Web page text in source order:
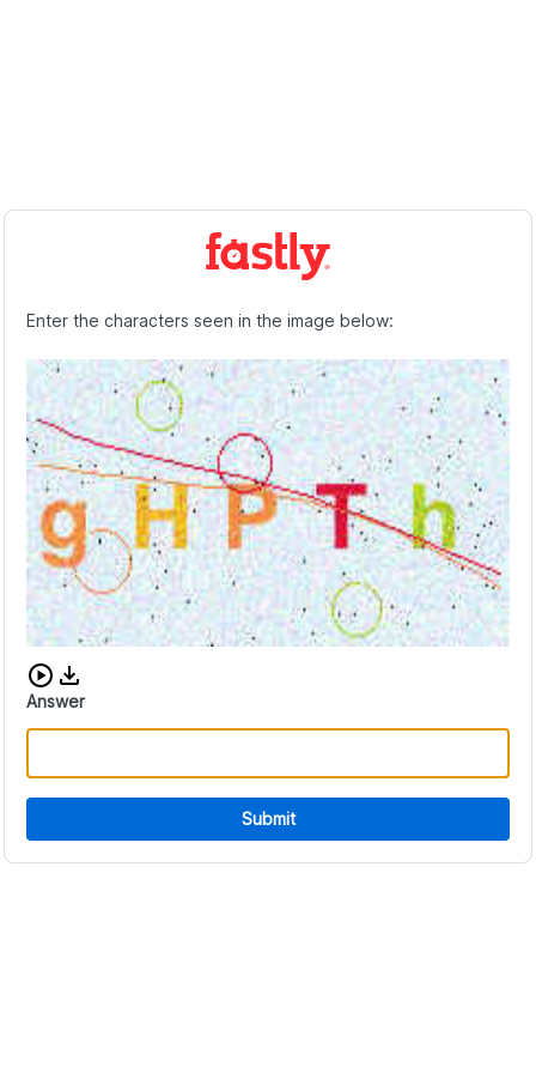
Enter the characters seen in the image below:
Download audio CAPTCHA
Answer
Submit